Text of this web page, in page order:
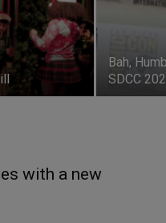
Bah,
SDCC
with a new